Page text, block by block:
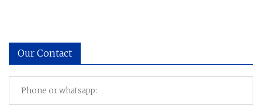
Our Contact